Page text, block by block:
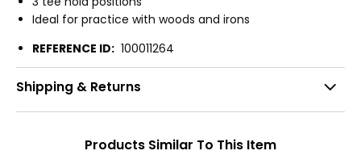
Ideal for practice with woods and irons
REFERENCE ID: 100011264
Shipping & Returns
Products Similar To This Item